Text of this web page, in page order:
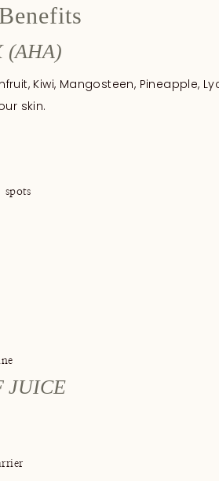
(AHA)
Kiwi, Mangosteen, Pineapple,
skin.
JUICE